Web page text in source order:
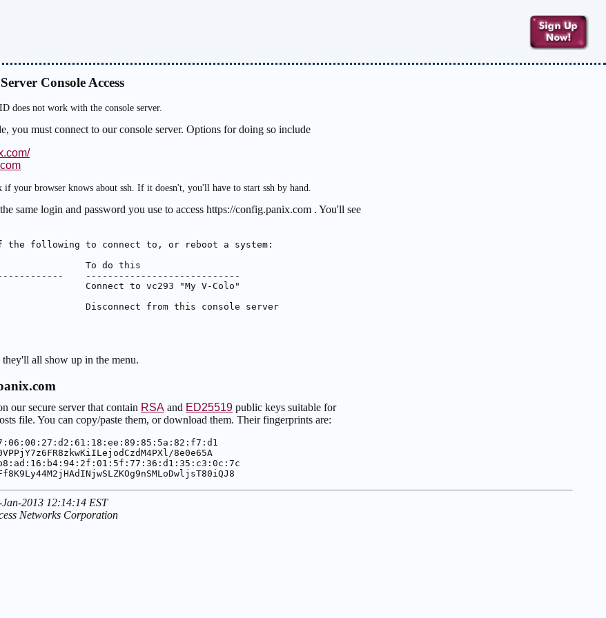
Console Access
does not work with the console server.
you must connect to our console server. Options for doing so include
your browser knows about ssh. If it doesn't, you'll have to start ssh by hand.
same login and password you use to access https://config.panix.com . You'll see
the following to connect to, or reboot a system:
To do this
----------------------------
Connect to vc293 "My V-Colo"
Disconnect from this console server
all show up in the menu.
our secure server that contain RSA and ED25519 public keys suitable for
file. You can copy/paste them, or download them. Their fingerprints are:
8e0e65A
2013 12:14:14 EST
Networks Corporation